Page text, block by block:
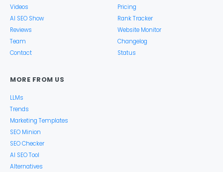
Videos
AI SEO Show
Reviews
Team
Contact
Pricing
Rank Tracker
Website Monitor
Changelog
Status
MORE FROM US
LLMs
Trends
Marketing Templates
SEO Minion
SEO Checker
AI SEO Tool
Alternatives